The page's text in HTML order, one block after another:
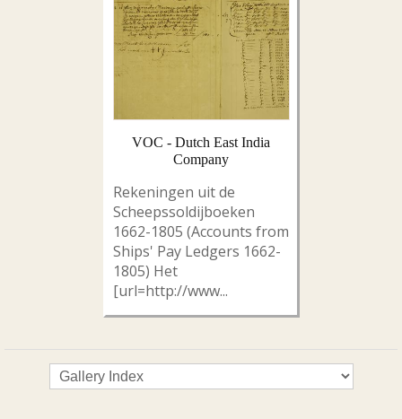
VOC - Dutch East India
Company
Rekeningen uit de
Scheepssoldijboeken
1662-1805 (Accounts from
Ships' Pay Ledgers 1662-
1805) Het
[url=http://www...